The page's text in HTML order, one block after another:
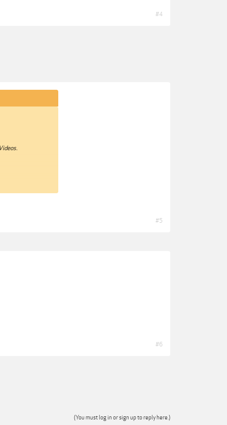
#4
#5
#6
(You must log in or sign up to reply here.)